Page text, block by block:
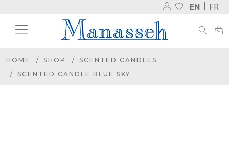
EN FR
HOME SHOP
SCENTED CANDLES
SCENTED CANDLE BLUE SKY